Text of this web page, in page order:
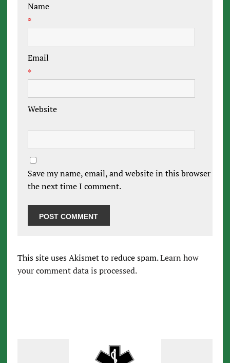
Name
*
Email
*
Website
Save my name, email, and website in this browser for
the next time I comment.
This site uses Akismet to reduce spam.Learn how
your comment data is processed.